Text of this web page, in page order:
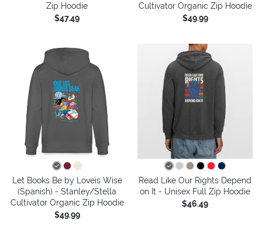
Zip Hoodie
$47.49
Cultivator Organic Zip Hoodie
$49.99
Let Books Be by Loveis Wise
(Spanish) - Stanley/Stella
Cultivator Organic Zip Hoodie
$49.99
Read Like Our Rights Depend
on It - Unisex Full Zip Hoodie
$46.49